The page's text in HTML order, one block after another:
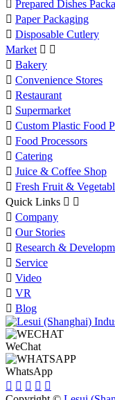
 Prepared Dishes
 Paper Packaging
 Disposable Cutlery
Market  
 Bakery
 Convenience Stores
 Restaurant
 Supermarket
 Custom Plastic Food
 Food Processors
 Catering
 Juice & Coffee Shop
 Fresh Fruit &
Quick Links  
 Company
 Our Stories
 Research &
 Service
 Video
 VR
 Blog
WeChat
WhatsApp
    